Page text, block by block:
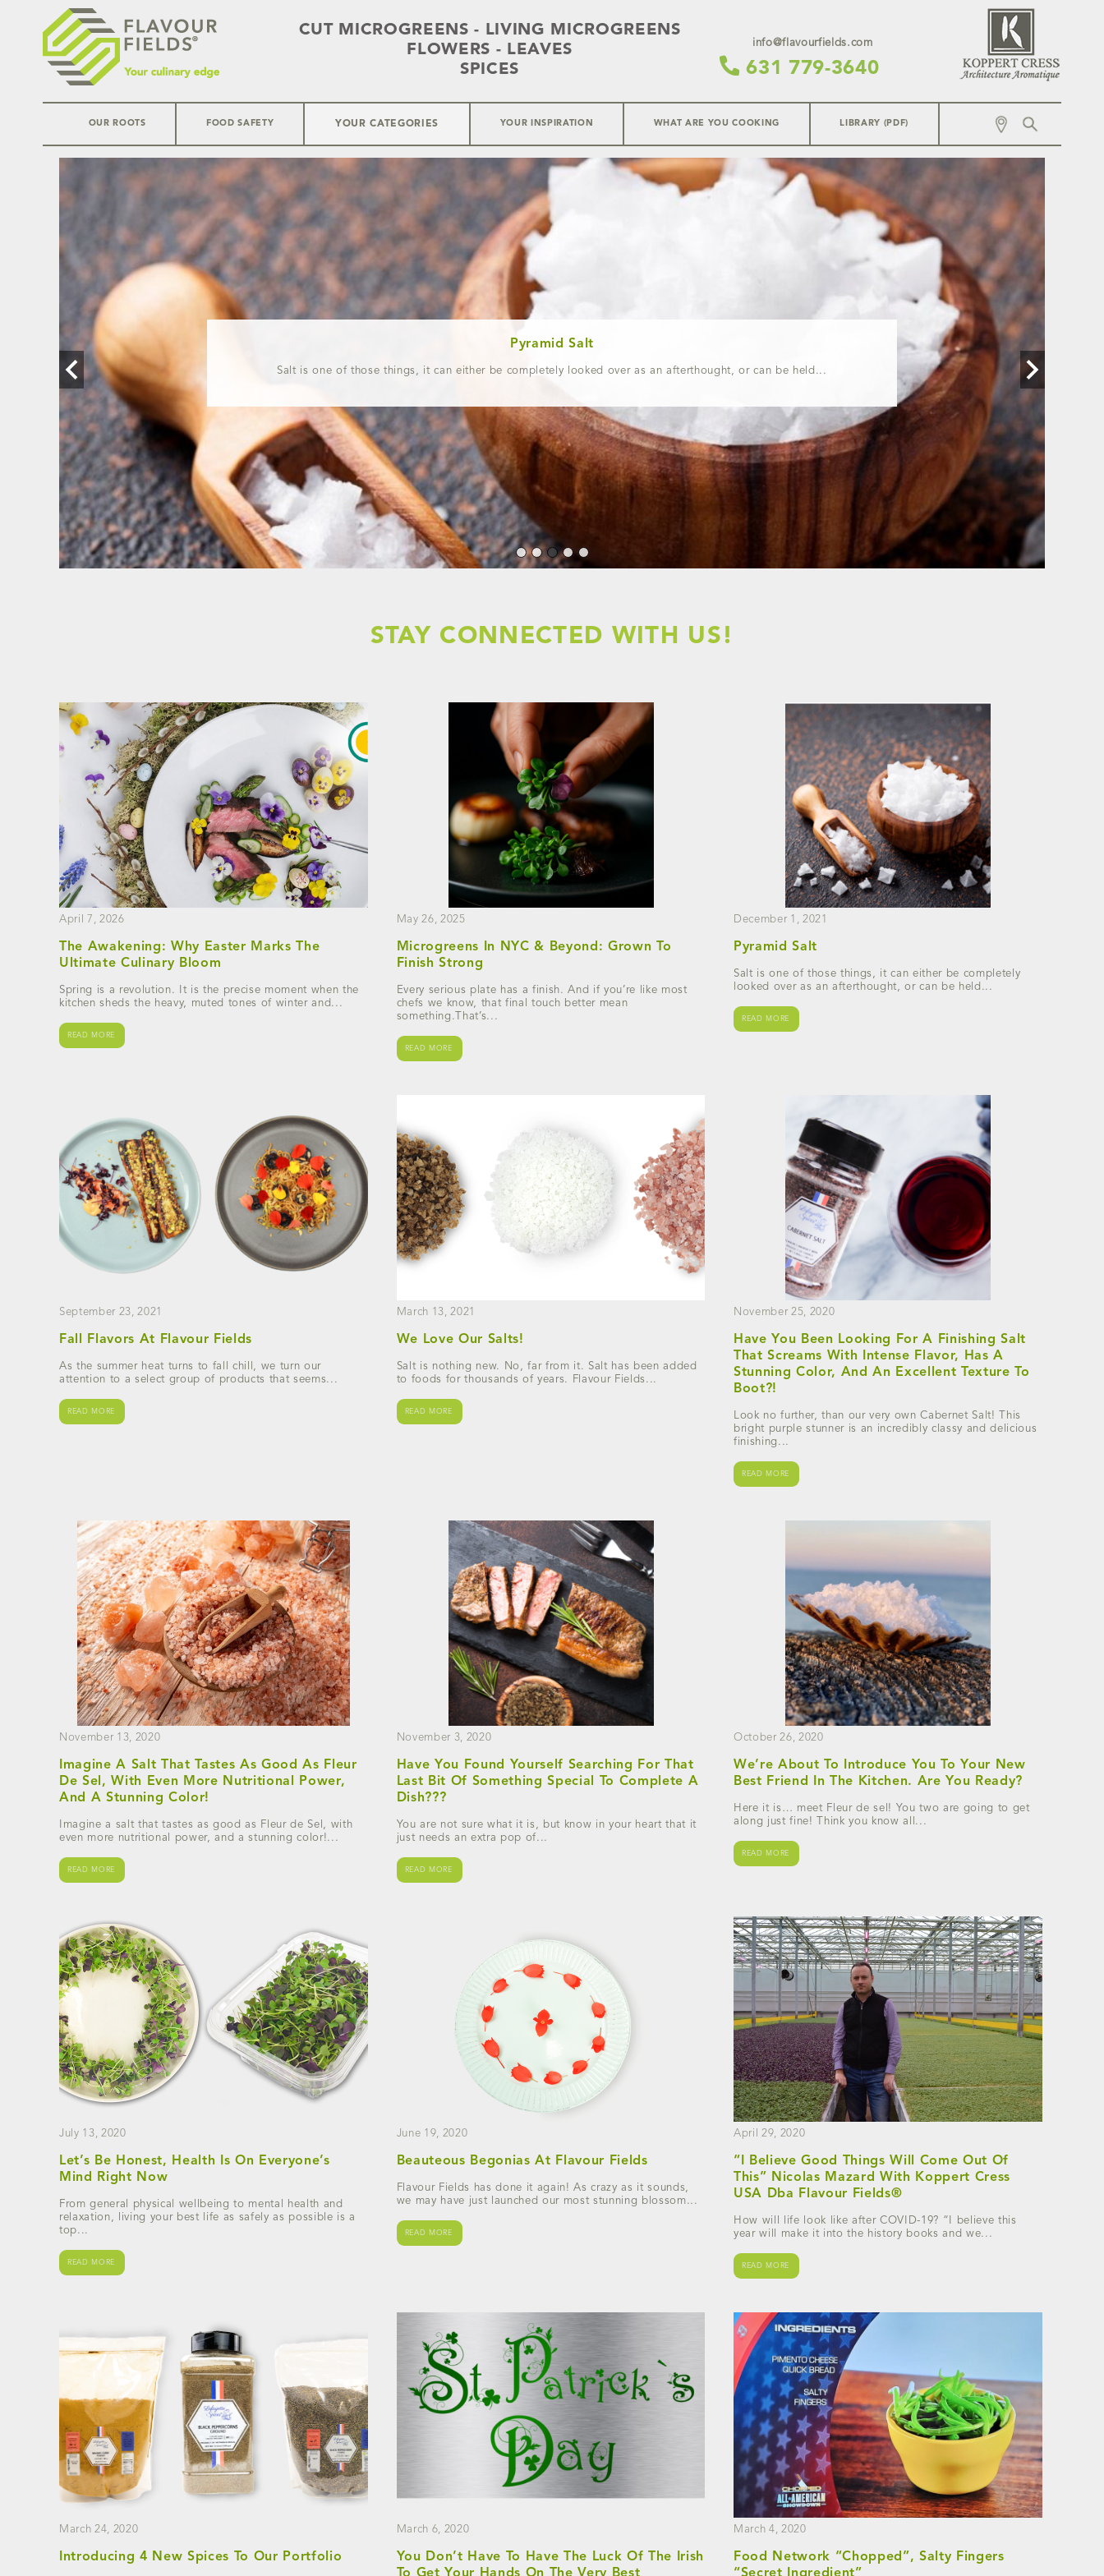
CUT MICROGREENS - LIVING MICROGREENS
FLOWERS - LEAVES
SPICES
info@flavourfields.com
631 779-3640
OUR ROOTS FOOD SAFETY YOUR CATEGORIES YOUR INSPIRATION WHAT ARE YOU COOKING LIBRARY (PDF)
Pyramid Salt
Salt is one of those things, it can either be completely looked over as an afterthought, or can be held...
STAY CONNECTED WITH US!
The Awakening: Why Easter Marks The
Ultimate Culinary Bloom
April 7, 2026
Spring is a revolution. It is the precise moment when the
kitchen sheds the heavy, muted tones of winter and...
READ MORE
Microgreens In NYC & Beyond: Grown To
Finish Strong
May 26, 2025
Every serious plate has a finish. And if you’re like most
chefs we know, that final touch better mean
something.That’s...
READ MORE
Pyramid Salt
December 1, 2021
Salt is one of those things, it can either be completely
looked over as an afterthought, or can be held...
READ MORE
Fall Flavors At Flavour Fields
September 23, 2021
As the summer heat turns to fall chill, we turn our
attention to a select group of products that seems...
READ MORE
We Love Our Salts!
March 13, 2021
Salt is nothing new. No, far from it. Salt has been added
to foods for thousands of years. Flavour Fields...
READ MORE
Have You Been Looking For A Finishing Salt
That Screams With Intense Flavor, Has A
Stunning Color, And An Excellent Texture To
Boot?!
November 25, 2020
Look no further, than our very own Cabernet Salt! This
bright purple stunner is an incredibly classy and delicious
finishing...
READ MORE
Imagine A Salt That Tastes As Good As Fleur
De Sel, With Even More Nutritional Power,
And A Stunning Color!
November 13, 2020
Imagine a salt that tastes as good as Fleur de Sel, with
even more nutritional power, and a stunning color!...
READ MORE
Have You Found Yourself Searching For That
Last Bit Of Something Special To Complete A
Dish???
November 3, 2020
You are not sure what it is, but know in your heart that it
just needs an extra pop of...
READ MORE
We’re About To Introduce You To Your New
Best Friend In The Kitchen. Are You Ready?
October 26, 2020
Here it is… meet Fleur de sel! You two are going to get
along just fine! Think you know all...
READ MORE
Let’s Be Honest, Health Is On Everyone’s
Mind Right Now
July 13, 2020
From general physical wellbeing to mental health and
relaxation, living your best life as safely as possible is a
top...
READ MORE
Beauteous Begonias At Flavour Fields
June 19, 2020
Flavour Fields has done it again! As crazy as it sounds,
we may have just launched our most stunning blossom...
READ MORE
“I Believe Good Things Will Come Out Of
This” Nicolas Mazard With Koppert Cress
USA Dba Flavour Fields®
April 29, 2020
How will life look like after COVID-19? “I believe this
year will make it into the history books and we...
READ MORE
Introducing 4 New Spices To Our Portfolio
March 24, 2020
You Don’t Have To Have The Luck Of The Irish
March 6, 2020
Food Network “Chopped”, Salty Fingers
March 4, 2020